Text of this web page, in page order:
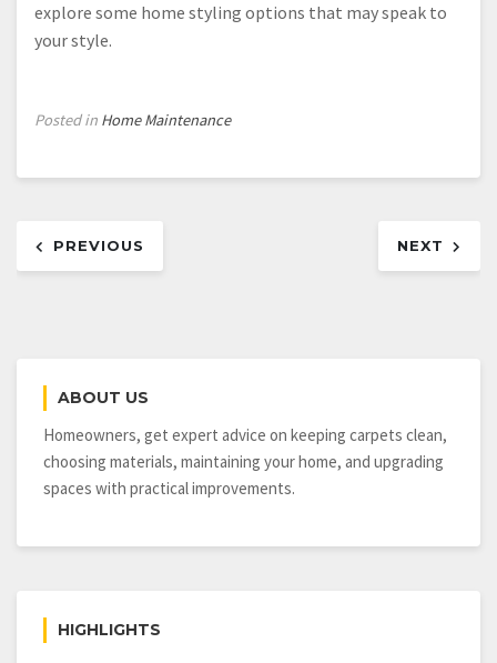
explore some home styling options that may speak to
your style.
Posted in Home Maintenance
navigation
PREVIOUS NEXT
ABOUT US
Homeowners, get expert advice on keeping carpets clean,
choosing materials, maintaining your home, and upgrading
spaces with practical improvements.
HIGHLIGHTS